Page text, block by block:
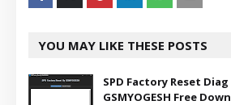
YOU MAY LIKE THESE POSTS
SPD Factory Reset
GSMYOGESH Free